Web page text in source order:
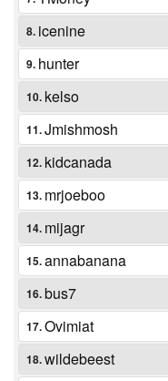
8. icenine
9. hunter
10. kelso
11.Jmishmosh
12. kidcanada
13. mrjoeboo
14. mijagr
15.annabanana
16.bus7
17.Ovimiat
18.wildebeest